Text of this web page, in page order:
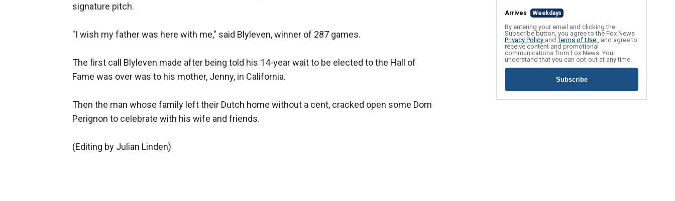
signature pitch.
"I wish my father was here with me," said Blyleven, winner of 287 games.
The first call Blyleven made after being told his 14-year wait to be elected to the Hall of
Fame was over was to his mother, Jenny, in California.
Then the man whose family left their Dutch home without a cent, cracked open some Dom
Perignon to celebrate with his wife and friends.
(Editing by Julian Linden)
Arrives Weekdays
By entering your email and clicking the
Subscribe button, you agree to the Fox News
Privacy Policy andTerms of Use , and agree to
receive content and promotional
communications from Fox News. You
understand that you can opt-out at any time.
Subscribe